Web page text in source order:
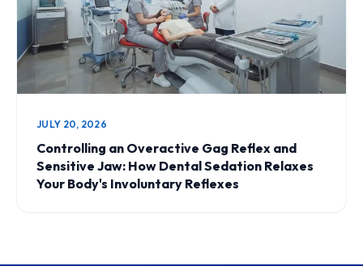
JULY 20, 2026
Controlling an Overactive Gag Reflex and
Sensitive Jaw: How Dental Sedation Relaxes
Your Body's Involuntary Reflexes